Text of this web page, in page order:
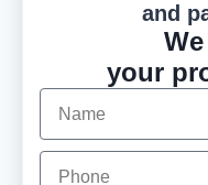
and
your